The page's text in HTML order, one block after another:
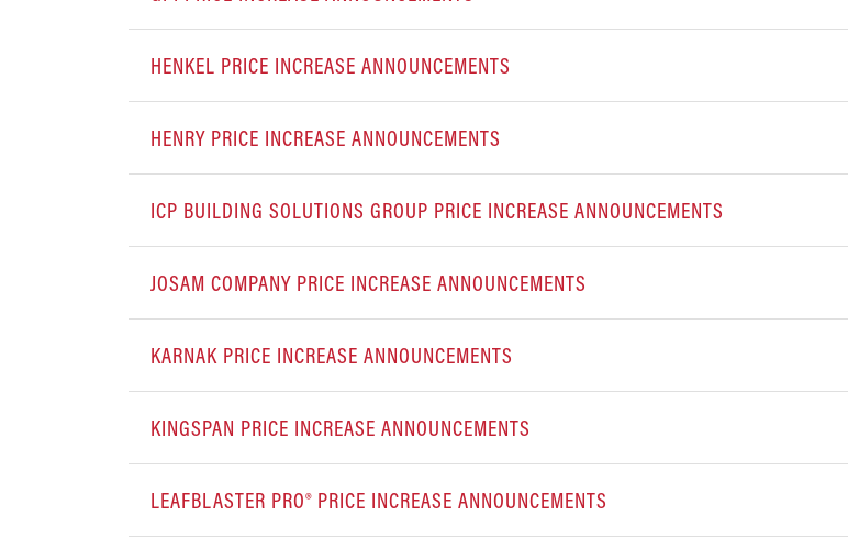
HENKEL PRICE INCREASE ANNOUNCEMENTS
HENRY PRICE INCREASE ANNOUNCEMENTS
ICP BUILDING SOLUTIONS GROUP PRICE INCREASE ANNOUNCEMENTS
JOSAM COMPANY PRICE INCREASE ANNOUNCEMENTS
KARNAK PRICE INCREASE ANNOUNCEMENTS
KINGSPAN PRICE INCREASE ANNOUNCEMENTS
LEAFBLASTER PRO® PRICE INCREASE ANNOUNCEMENTS